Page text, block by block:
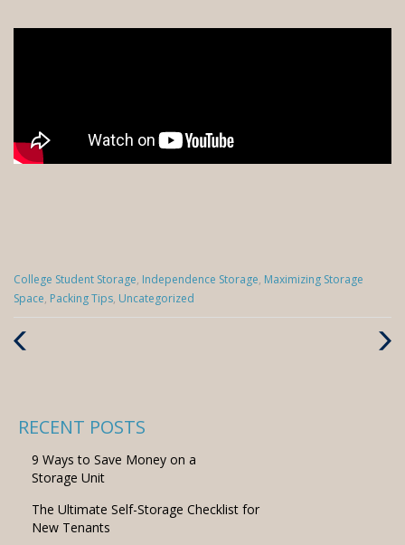
Categories
:
College Student Storage, Independence Storage, Maximizing Storage
Space, Packing Tips, Uncategorized
Next
RECENT POSTS
9 Ways to Save Money on a
Storage Unit
The Ultimate Self-Storage Checklist for
New Tenants